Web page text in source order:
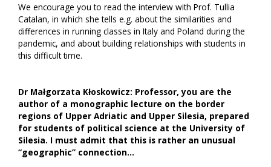
We encourage you to read the interview with Prof. Tullia
Catalan, in which she tells e.g. about the similarities and
differences in running classes in Italy and Poland during the
pandemic, and about building relationships with students in
this difficult time.
Dr Małgorzata Kłoskowicz: Professor, you are the
author of a monographic lecture on the border
regions of Upper Adriatic and Upper Silesia, prepared
for students of political science at the University of
Silesia. I must admit that this is rather an unusual
“geographic” connection…